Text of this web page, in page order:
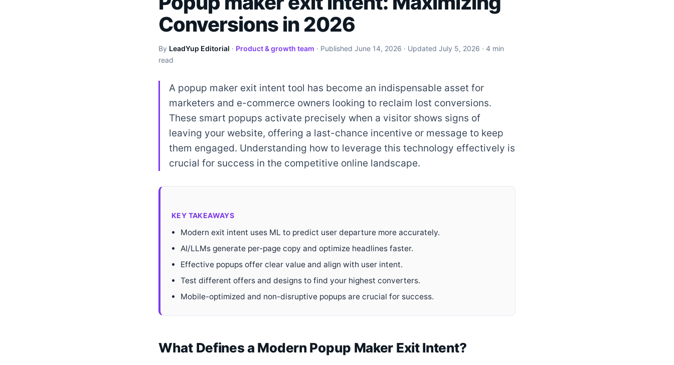
Conversions in 2026
By LeadYup Editorial · Product & growth team · Published June 14, 2026 · Updated July 5, 2026 · 4 min
read
A popup maker exit intent tool has become an indispensable asset for
marketers and e-commerce owners looking to reclaim lost conversions.
These smart popups activate precisely when a visitor shows signs of
leaving your website, offering a last-chance incentive or message to keep
them engaged. Understanding how to leverage this technology effectively is
crucial for success in the competitive online landscape.
KEY TAKEAWAYS
Modern exit intent uses ML to predict user departure more accurately.
AI/LLMs generate per-page copy and optimize headlines faster.
Effective popups offer clear value and align with user intent.
Test different offers and designs to find your highest converters.
Mobile-optimized and non-disruptive popups are crucial for success.
What Defines a Modern Popup Maker Exit Intent?